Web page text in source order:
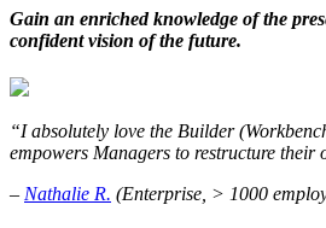
Gain an enriched knowledge of the
confident vision of the future.
“I absolutely love the Builder
empowers Managers to restructure their
– Nathalie R. (Enterprise, > 1000